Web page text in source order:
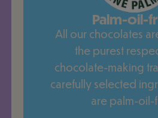
Palm-oil-
All our chocolates
the purest
chocolate-making
carefully selected
are palm-oil-